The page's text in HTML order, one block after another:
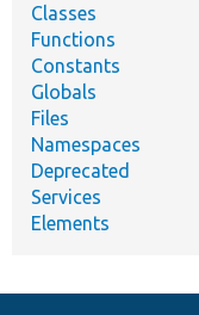
Classes
Functions
Constants
Globals
Files
Namespaces
Deprecated
Services
Elements